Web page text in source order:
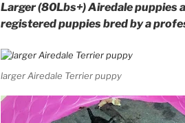
Larger (80Lbs+) Airedale puppies
registered puppies bred by a
larger Airedale Terrier puppy